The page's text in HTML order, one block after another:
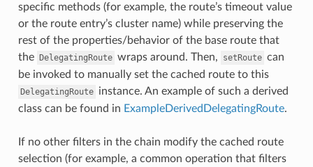
specific methods (for example, the route’s timeout value
or the route entry’s cluster name) while preserving the
rest of the properties/behavior of the base route that
the DelegatingRoute wraps around. Then, setRoute can
be invoked to manually set the cached route to this
DelegatingRoute instance. An example of such a derived
class can be found in ExampleDerivedDelegatingRoute.
If no other filters in the chain modify the cached route
selection (for example, a common operation that filters